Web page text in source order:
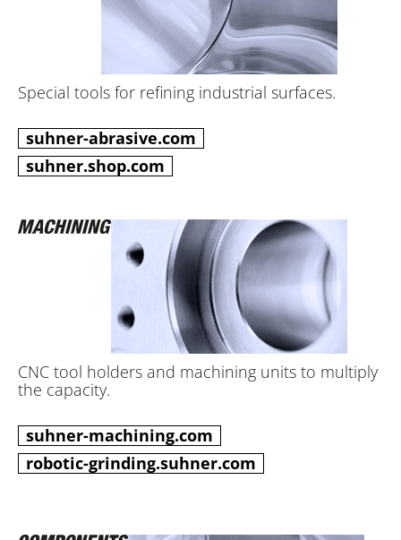
Special tools for refining industrial surfaces.
suhner-abrasive.com
suhner.shop.com
CNC tool holders and machining units to multiply
the capacity.
suhner-machining.com
robotic-grinding.suhner.com